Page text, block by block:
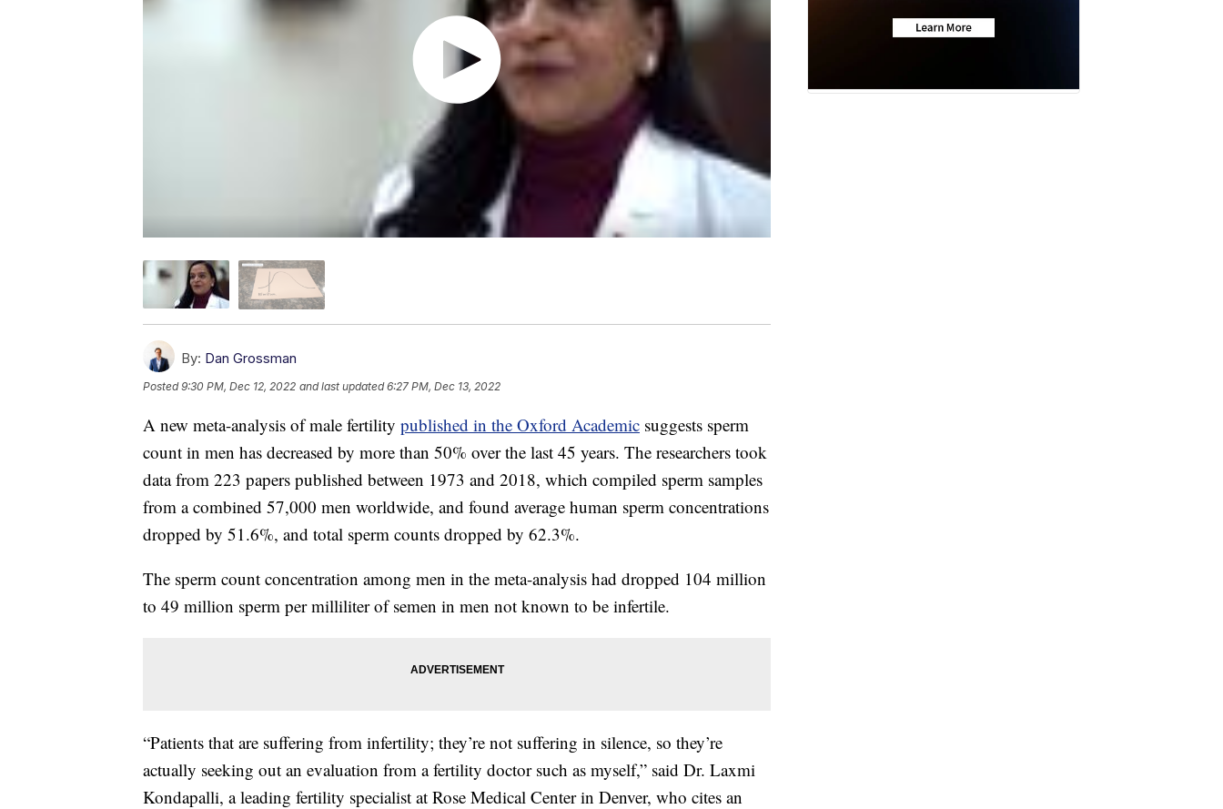
By: Dan Grossman
Posted9:30 PM, Dec 12, 2022 and last updated 6:27 PM, Dec 13, 2022
A new meta-analysis of male fertility published in the Oxford Academic suggests sperm
count in men has decreased by more than 50% over the last 45 years. The researchers took
data from 223 papers published between 1973 and 2018, which compiled sperm samples
from a combined 57,000 men worldwide, and found average human sperm concentrations
dropped by 51.6%, and total sperm counts dropped by 62.3%.
The sperm count concentration among men in the meta-analysis had dropped 104 million
to 49 million sperm per milliliter of semen in men not known to be infertile.
“Patients that are suffering from infertility; they’re not suffering in silence, so they’re
actually seeking out an evaluation from a fertility doctor such as myself,” said Dr. Laxmi
Kondapalli, a leading fertility specialist at Rose Medical Center in Denver, who cites an